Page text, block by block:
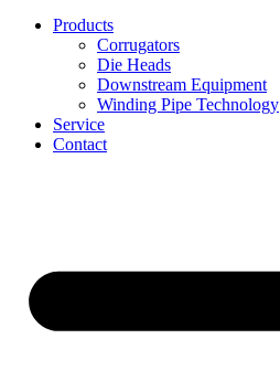
Products
Corrugators
Die Heads
Downstream Equipment
Winding Pipe Technology
Service
Contact